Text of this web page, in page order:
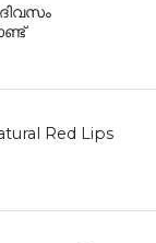
Red Lips